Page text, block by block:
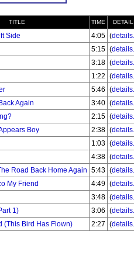
TITLE TIME
Side 4:05 (
5:15 (
3:18 (
1:22 (
5:46 (
Again 3:40 (
2:15 (
Boy 2:38 (
1:03 (
4:38 (
Road Back Home Again 5:43 (
My Friend 4:49 (
3:48 (
1) 3:06 (
(This Bird Has Flown) 2:27 (